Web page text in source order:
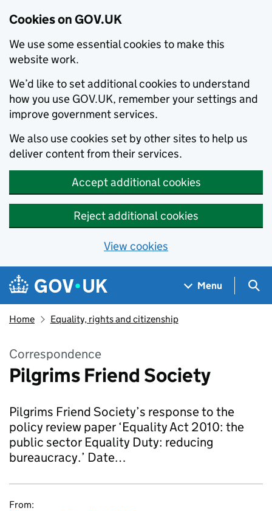
Cookies on GOV.UK
We use some essential cookies to make this
website work.
We’d like to set additional cookies to understand
how you use GOV.UK, remember your settings and
improve government services.
We also use cookies set by other sites to help us
deliver content from their services.
Accept additional cookies
Reject additional cookies
View cookies
Skip to main content
Navigation menu
Menu
Home Equality, rights and citizenship
Correspondence
Pilgrims Friend Society
Pilgrims Friend Society’s response to the
policy review paper ‘Equality Act 2010: the
public sector Equality Duty: reducing
bureaucracy.’ Date…
From: